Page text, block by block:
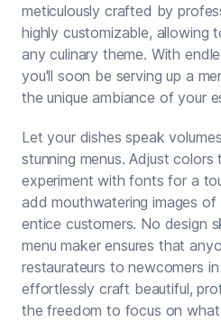
meticulously crafted by
highly customizable, allowing
any culinary theme. With
you'll soon be serving up a
the unique ambiance of your
Let your dishes speak
stunning menus. Adjust
experiment with fonts for a
add mouthwatering images
entice customers. No design
menu maker ensures that
restaurateurs to newcomers
effortlessly craft beautiful,
the freedom to focus on